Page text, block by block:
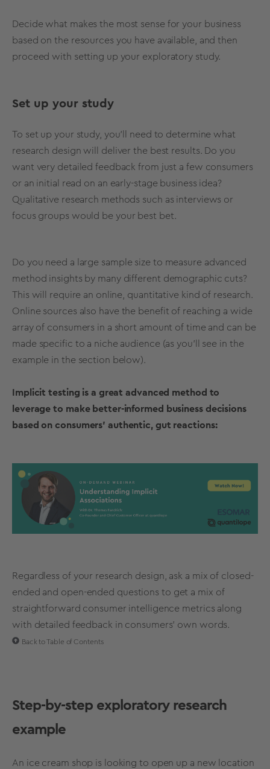
Decide what makes the most sense for your business
based on the resources you have available, and then
proceed with setting up your exploratory study.
Set up your study
To set up your study, you’ll need to determine what
research design will deliver the best results. Do you
want very detailed feedback from just a few consumers
or an initial read on an early-stage business idea?
Qualitative research methods such as interviews or
focus groups would be your best bet.
Do you need a large sample size to measure advanced
method insights by many different demographic cuts?
This will require an online, quantitative kind of research.
Online sources also have the benefit of reaching a wide
array of consumers in a short amount of time and can be
made specific to a niche audience (as you’ll see in the
example in the section below).
Implicit testing is a great advanced method to
leverage to make better-informed business decisions
based on consumers' authentic, gut reactions:
Regardless of your research design , ask a mix of closed-
ended and open-ended questions to get a mix of
straightforward consumer intelligence metrics along
with detailed feedback in consumers’ own words.
Back to Table of Contents
Step-by-step exploratory research
example
An ice cream shop is looking to open up a new location